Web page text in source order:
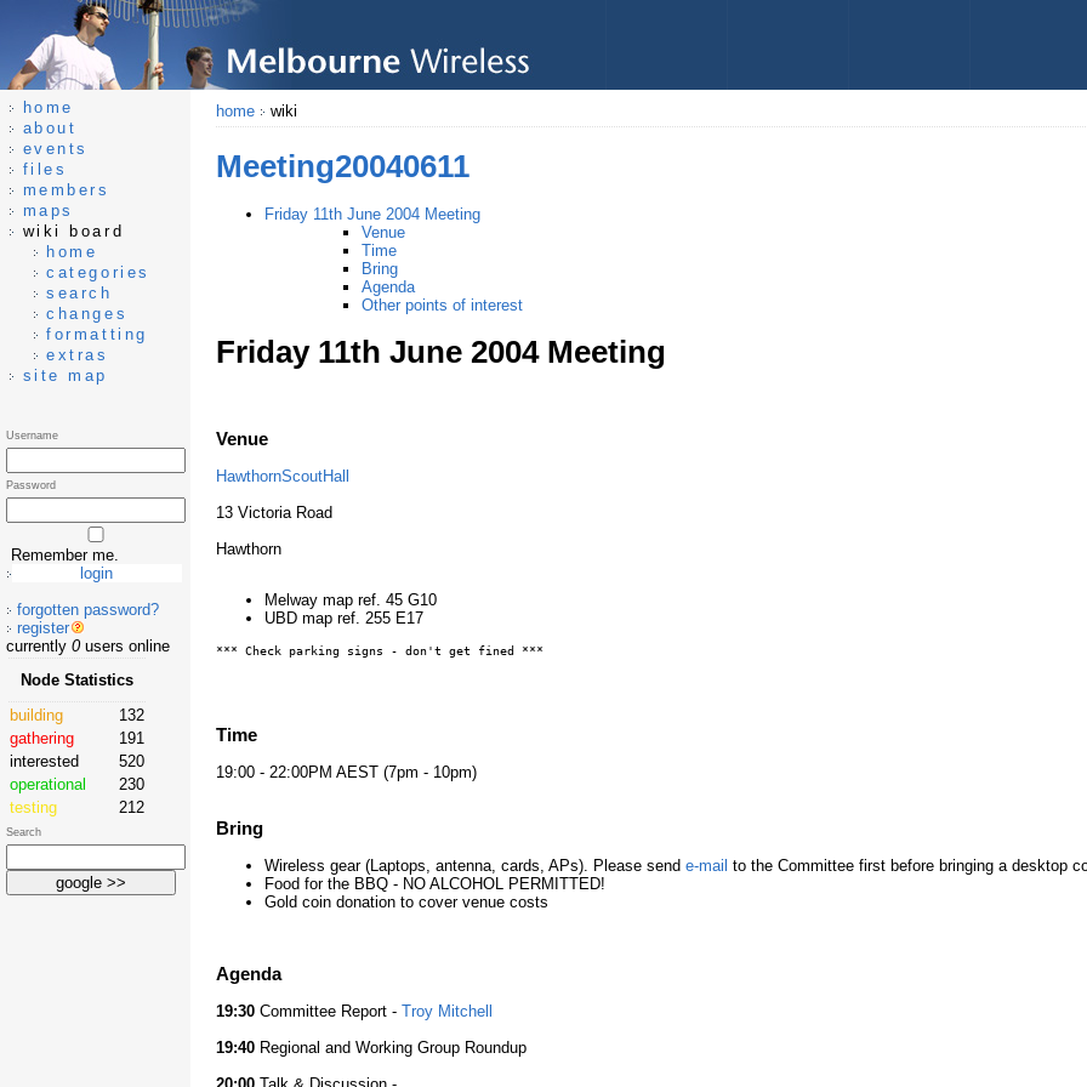
home wiki
Meeting20040611
Friday 11th June 2004 Meeting
Venue
Time
Bring
Agenda
Other points of interest
Friday 11th June 2004 Meeting
Venue
HawthornScoutHall
13 Victoria Road
Hawthorn
Melway map ref. 45 G10
UBD map ref. 255 E17
*** Check parking signs - don't get fined ***
Time
19:00 - 22:00PM AEST (7pm - 10pm)
Bring
Wireless gear (Laptops, antenna, cards, APs). Please send e-mail to the Committee first before bringing a desktop
Food for the BBQ - NO ALCOHOL PERMITTED!
Gold coin donation to cover venue costs
Agenda
19:30Committee Report - Troy Mitchell
19:40Regional and Working Group Roundup
home
about
events
files
members
maps
wiki board
home
categories
search
changes
formatting
extras
site map
Username
Password
Remember me.
forgotten password?
register
currently 0users online
Node Statistics
building
132
gathering
191
interested
520
operational
230
testing
212
Search